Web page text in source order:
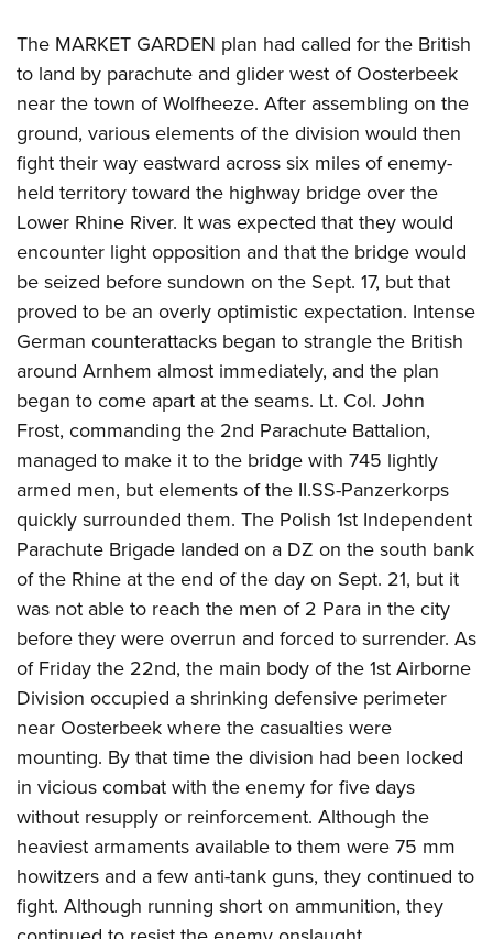
The MARKET GARDEN plan had called for the British
to land by parachute and glider west of Oosterbeek
near the town of Wolfheeze. After assembling on the
ground, various elements of the division would then
fight their way eastward across six miles of enemy-
held territory toward the highway bridge over the
Lower Rhine River. It was expected that they would
encounter light opposition and that the bridge would
be seized before sundown on the Sept. 17, but that
proved to be an overly optimistic expectation. Intense
German counterattacks began to strangle the British
around Arnhem almost immediately, and the plan
began to come apart at the seams. Lt. Col. John
Frost, commanding the 2nd Parachute Battalion,
managed to make it to the bridge with 745 lightly
armed men, but elements of the II.SS-Panzerkorps
quickly surrounded them. The Polish 1st Independent
Parachute Brigade landed on a DZ on the south bank
of the Rhine at the end of the day on Sept. 21, but it
was not able to reach the men of 2 Para in the city
before they were overrun and forced to surrender. As
of Friday the 22nd, the main body of the 1st Airborne
Division occupied a shrinking defensive perimeter
near Oosterbeek where the casualties were
mounting. By that time the division had been locked
in vicious combat with the enemy for five days
without resupply or reinforcement. Although the
heaviest armaments available to them were 75 mm
howitzers and a few anti-tank guns, they continued to
fight. Although running short on ammunition, they